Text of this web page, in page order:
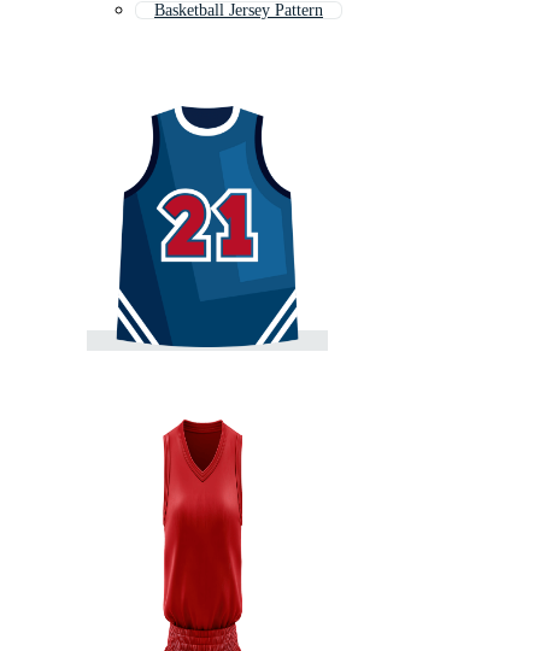
Basketball Jersey Pattern